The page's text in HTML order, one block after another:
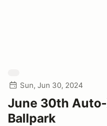
Sun, Jun 30, 2024
June 30th Auto-
Ballpark